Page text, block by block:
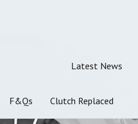
Latest News
F&Qs Clutch Replaced